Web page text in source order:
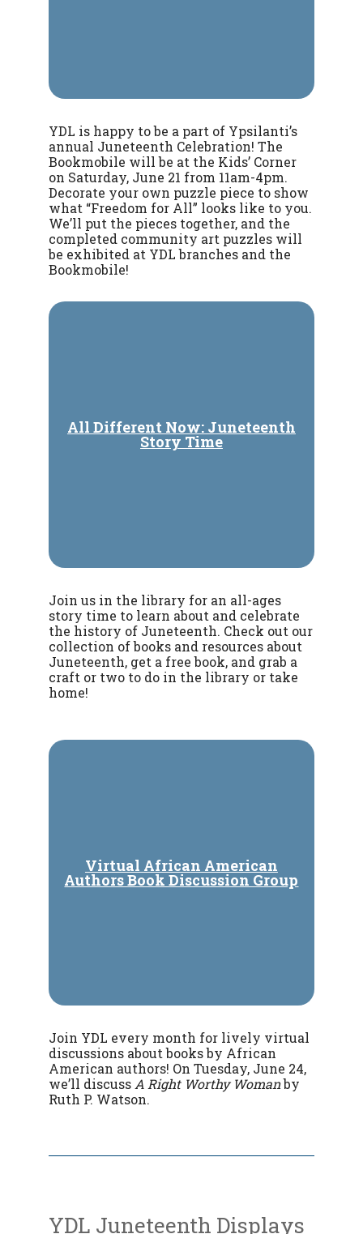
YDL is happy to be a part of Ypsilanti’s
annual Juneteenth Celebration! The
Bookmobile will be at the Kids’ Corner
on Saturday, June 21 from 11am-4pm.
Decorate your own puzzle piece to show
what “Freedom for All” looks like to you.
We’ll put the pieces together, and the
completed community art puzzles will
be exhibited at YDL branches and the
Bookmobile!
All Different Now: Juneteenth
Story Time
Join us in the library for an all-ages
story time to learn about and celebrate
the history of Juneteenth. Check out our
collection of books and resources about
Juneteenth, get a free book, and grab a
craft or two to do in the library or take
home!
Virtual African American
Authors Book Discussion Group
Join YDL every month for lively virtual
discussions about books by African
American authors! On Tuesday, June 24,
we’ll discuss A Right Worthy Womanby
Ruth P. Watson.
YDL Juneteenth Displays